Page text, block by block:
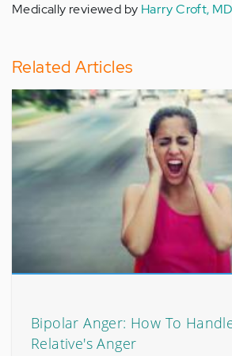
Medically reviewed by Harry Croft, MD
Related Articles
Bipolar Anger: How To
Relative's Anger